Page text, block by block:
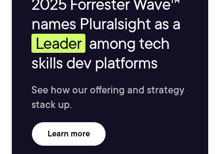
2025 Forrester Wave™
names Pluralsight as a
Leader among tech
skills dev platforms
See how our offering and strategy
stack up.
Learn more